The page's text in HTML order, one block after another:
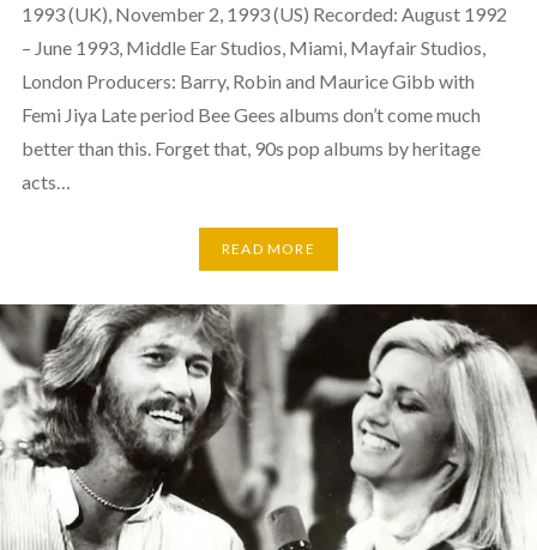
1993 (UK), November 2, 1993 (US) Recorded: August 1992
– June 1993, Middle Ear Studios, Miami, Mayfair Studios,
London Producers: Barry, Robin and Maurice Gibb with
Femi Jiya Late period Bee Gees albums don’t come much
better than this. Forget that, 90s pop albums by heritage
acts…
READ MORE